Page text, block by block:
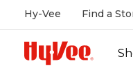
Hy-Vee Find a